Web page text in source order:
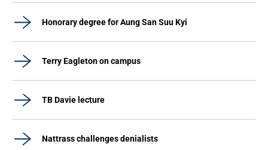
Honorary degree for Aung San Suu Kyi
Terry Eagleton on campus
TB Davie lecture
Nattrass challenges denialists